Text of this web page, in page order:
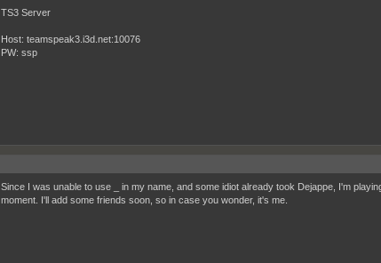
TS3 Server
Host: teamspeak3.i3d.net:10076
PW: ssp
Since I was unable to use _ in my name, and some idiot already took Dejappe, I'm
moment. I'll add some friends soon, so in case you wonder, it's me.